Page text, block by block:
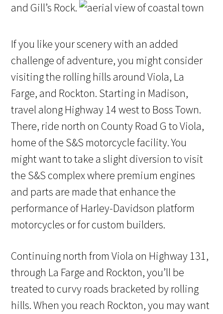
and Gill’s Rock.
If you like your scenery with an added
challenge of adventure, you might consider
visiting the rolling hills around Viola, La
Farge, and Rockton. Starting in Madison,
travel along Highway 14 west to Boss Town.
There, ride north on County Road G to Viola,
home of the S&S motorcycle facility. You
might want to take a slight diversion to visit
the S&S complex where premium engines
and parts are made that enhance the
performance of Harley-Davidson platform
motorcycles or for custom builders.
Continuing north from Viola on Highway 131,
through La Farge and Rockton, you’ll be
treated to curvy roads bracketed by rolling
hills. When you reach Rockton, you may want